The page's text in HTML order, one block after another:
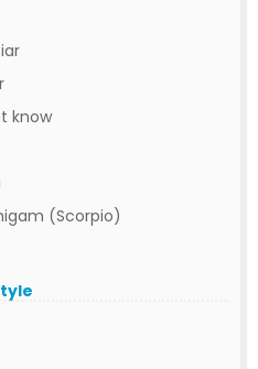
know
(Scorpio)